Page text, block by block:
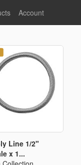
Filler Hose Units
Hoses
Account
Login
My Products
Line 1/2"
x 1...